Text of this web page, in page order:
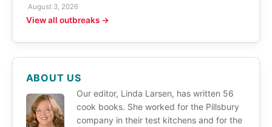
August 3, 2026
View all outbreaks →
ABOUT US
Our editor, Linda Larsen, has written 56
cook books. She worked for the Pillsbury
company in their test kitchens and for the